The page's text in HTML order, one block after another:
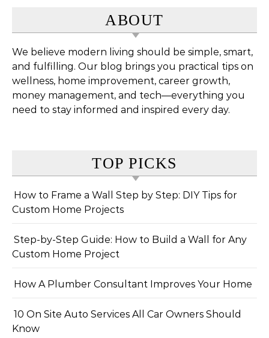
ABOUT
We believe modern living should be simple, smart,
and fulfilling. Our blog brings you practical tips on
wellness, home improvement, career growth,
money management, and tech—everything you
need to stay informed and inspired every day.
TOP PICKS
How to Frame a Wall Step by Step: DIY Tips for
Custom Home Projects
Step-by-Step Guide: How to Build a Wall for Any
Custom Home Project
How A Plumber Consultant Improves Your Home
10 On Site Auto Services All Car Owners Should
Know